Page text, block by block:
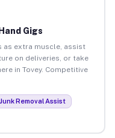
Gigs
as extra muscle, assist
on deliveries, or take
in Tovey. Competitive
Junk Removal Assist